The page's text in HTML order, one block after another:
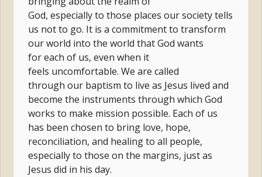
God, especially to those places our society tells
us not to go. It is a commitment to transform
our world into the world that God wants
for each of us, even when it
feels uncomfortable. We are called
through our baptism to live as Jesus lived and
become the instruments through which God
works to make mission possible. Each of us
has been chosen to bring love, hope,
reconciliation, and healing to all people,
especially to those on the margins, just as
Jesus did in his day.